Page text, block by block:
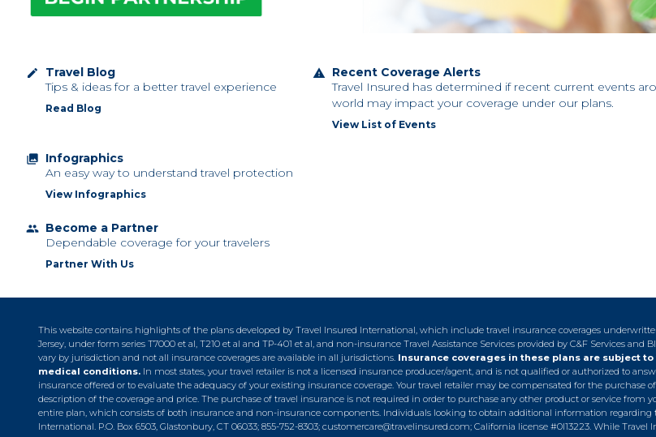
create
Travel Blog
Tips & ideas for a better travel experience
Read Blog
collections
Infographics
An easy way to understand travel protection
View Infographics
group Become a Partner
Dependable coverage for your travelers
Partner With Us
warning
Recent Coverage Alerts
Travel Insured has determined if recent current events
world may impact your coverage under our plans.
View List of Events
This website contains highlights of the plans developed by Travel Insured International, which include travel insurance coverages
Jersey, under form series T7000 et al, T210 et al and TP-401 et al, and non-insurance Travel Assistance Services provided by C&F Services
vary by jurisdiction and not all insurance coverages are available in all jurisdictions. Insurance coverages in these plans are subject
medical conditions. In most states, your travel retailer is not a licensed insurance producer/agent, and is not qualified or authorized to
insurance offered or to evaluate the adequacy of your existing insurance coverage. Your travel retailer may be compensated for the
description of the coverage and price. The purchase of travel insurance is not required in order to purchase any other product or service from
entire plan, which consists of both insurance and non-insurance components. Individuals looking to obtain additional information
International. P.O. Box 6503, Glastonbury, CT 06033; 855-752-8303; customercare@travelinsured.com; California license #0I13223. While